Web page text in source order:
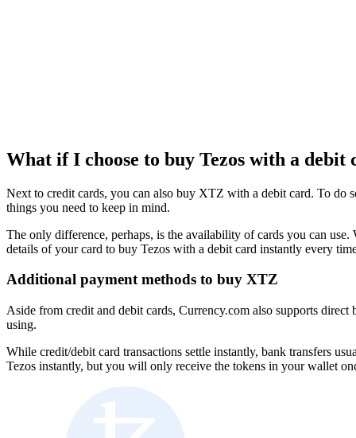
What if I choose to buy Tezos with a debit
Next to credit cards, you can also buy XTZ with a debit card. To do
things you need to keep in mind.
The only difference, perhaps, is the availability of cards you can
details of your card to buy Tezos with a debit card instantly every
Additional payment methods to buy XTZ
Aside from credit and debit cards, Currency.com also supports
using.
While credit/debit card transactions settle instantly, bank transfers
Tezos instantly, but you will only receive the tokens in your wallet